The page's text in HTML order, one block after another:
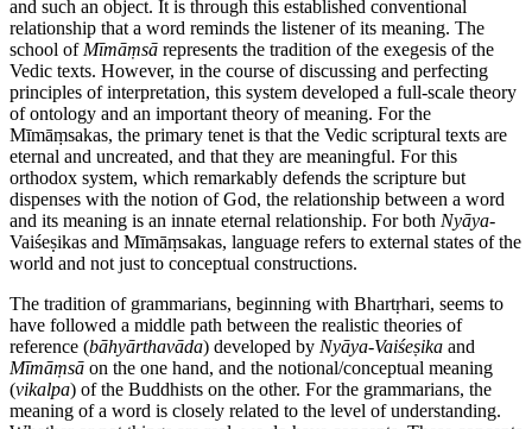
and such an object. It is through this established conventional
relationship that a word reminds the listener of its meaning. The
school of Mīmāṃsā represents the tradition of the exegesis of the
Vedic texts. However, in the course of discussing and perfecting
principles of interpretation, this system developed a full-scale theory
of ontology and an important theory of meaning. For the
Mīmāṃsakas, the primary tenet is that the Vedic scriptural texts are
eternal and uncreated, and that they are meaningful. For this
orthodox system, which remarkably defends the scripture but
dispenses with the notion of God, the relationship between a word
and its meaning is an innate eternal relationship. For both Nyāya-
Vaiśeṣikas and Mīmāṃsakas, language refers to external states of the
world and not just to conceptual constructions.
The tradition of grammarians, beginning with Bhartṛhari, seems to
have followed a middle path between the realistic theories of
reference (bāhyārthavāda) developed by Nyāya-Vaiśeṣika and
Mīmāṃsā on the one hand, and the notional/conceptual meaning
(vikalpa) of the Buddhists on the other. For the grammarians, the
meaning of a word is closely related to the level of understanding.